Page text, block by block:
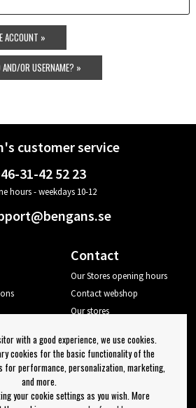
ACCOUNT »
OR USERNAME? »
customer service
31-42 52 23
hours - weekdays 10-12
Contact
Our Stores opening hours
Contact webshop
Our stores
Log out
Newsletter
with a good experience, we use cookies.
cookies for the basic functionality of the
for performance, personalization, marketing,
and more.
your cookie settings as you wish. More